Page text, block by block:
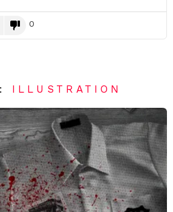
0
ILLUSTRATION